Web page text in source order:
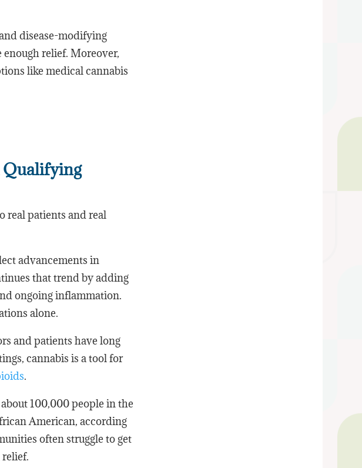
disease-modifying
relief. Moreover,
like medical cannabis
Qualifying
real patients and real
advancements in
that trend by adding
ongoing inflammation.
alone.
and patients have long
cannabis is a tool for
.
100,000 people in the
American, according
often struggle to get